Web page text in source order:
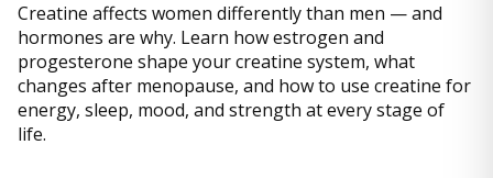
Creatine affects women differently than men — and
hormones are why. Learn how estrogen and
progesterone shape your creatine system, what
changes after menopause, and how to use creatine for
energy, sleep, mood, and strength at every stage of
life.